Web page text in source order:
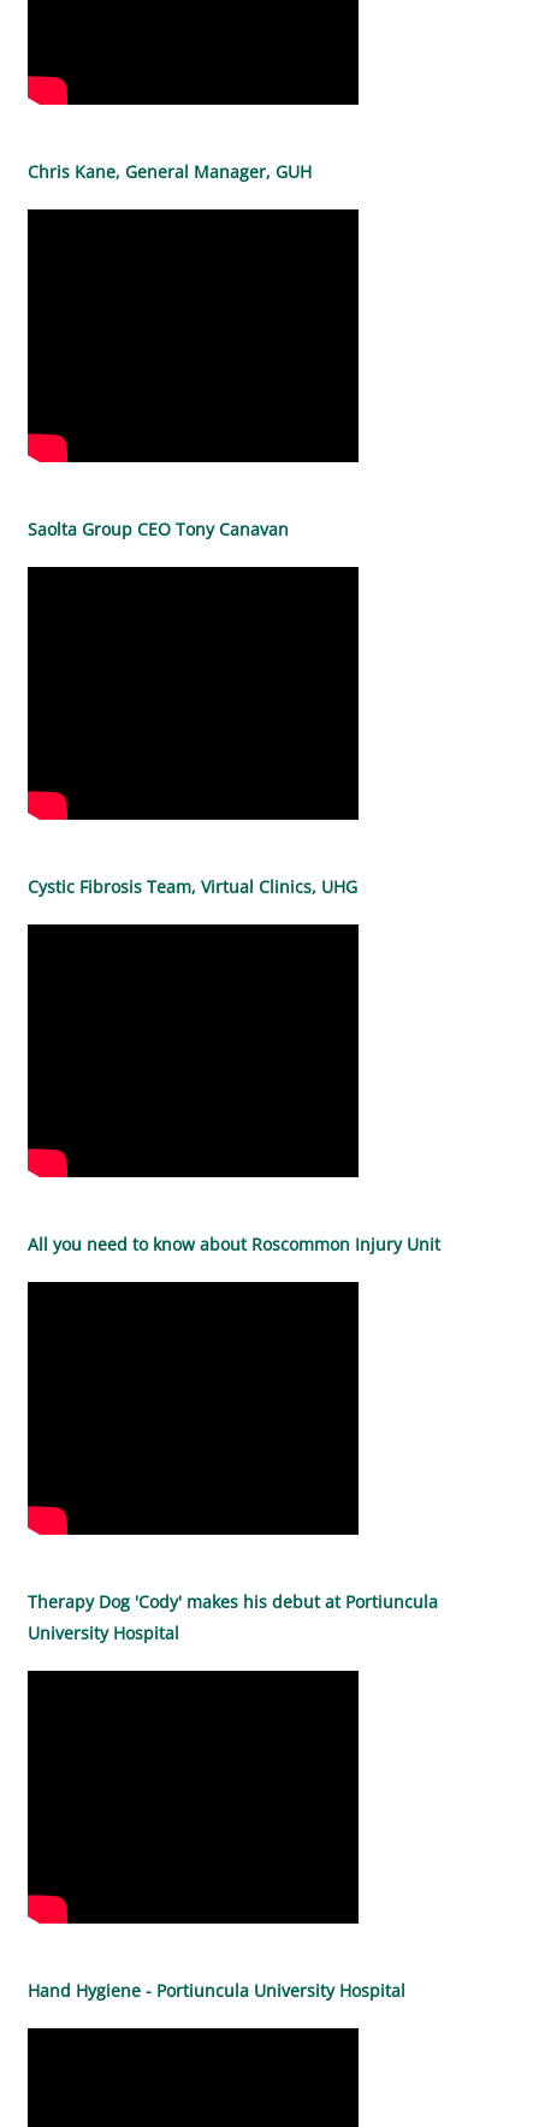
Chris Kane, General Manager, GUH
Saolta Group CEO Tony Canavan
Cystic Fibrosis Team, Virtual Clinics, UHG
All you need to know about Roscommon Injury Unit
Therapy Dog 'Cody' makes his debut at Portiuncula
University Hospital
Hand Hygiene - Portiuncula University Hospital